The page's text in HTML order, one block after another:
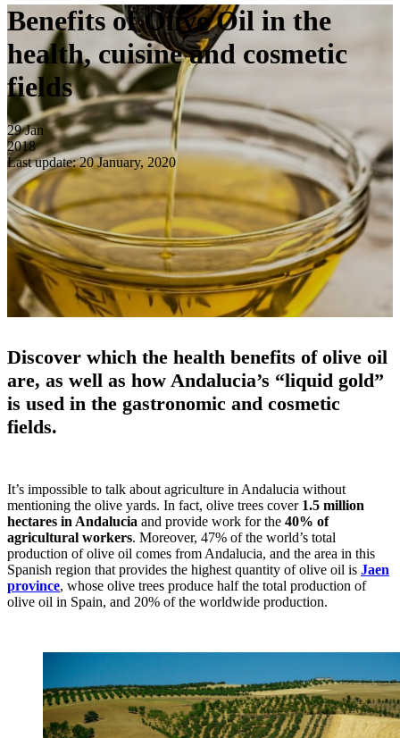
Benefits of Olive Oil in the
health, cuisine and cosmetic
fields
29 Jan
2018
Last update: 20 January, 2020
Discover which the health benefits of olive oil
are, as well as how Andalucia’s “liquid gold”
is used in the gastronomic and cosmetic
fields.
It’s impossible to talk about agriculture in Andalucia without
mentioning the olive yards. In fact, olive trees cover 1.5 million
hectares in Andalucia and provide work for the 40% of
agricultural workers. Moreover, 47% of the world’s total
production of olive oil comes from Andalucia, and the area in this
Spanish region that provides the highest quantity of olive oil is Jaen
province, whose olive trees produce half the total production of
olive oil in Spain, and 20% of the worldwide production.